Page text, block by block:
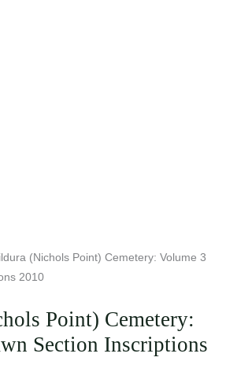
(Nichols Point) Cemetery: Volume 3
2010
Point) Cemetery:
Section Inscriptions